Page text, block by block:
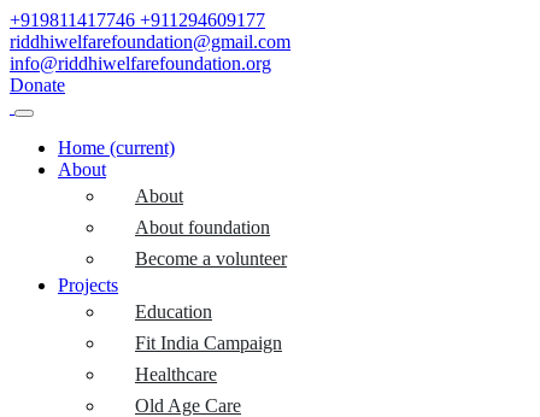
+919811417746 +911294609177
riddhiwelfarefoundation@gmail.com
info@riddhiwelfarefoundation.org
Donate
Home (current)
About
About
About foundation
Become a volunteer
Projects
Education
Fit India Campaign
Healthcare
Old Age Care